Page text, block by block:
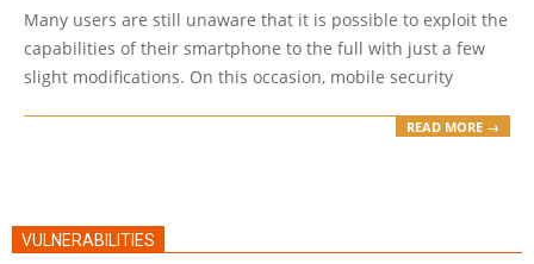
Many users are still unaware that it is possible to exploit the
capabilities of their smartphone to the full with just a few
slight modifications. On this occasion, mobile security
READ MORE →
VULNERABILITIES